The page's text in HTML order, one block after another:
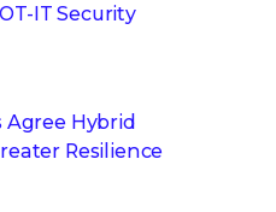
IT Security
Agree Hybrid
Resilience